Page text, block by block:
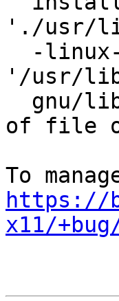
'./usr/
'/usr/
of file
https://
x11/